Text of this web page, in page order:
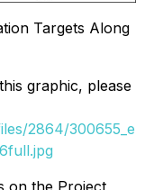
Targets Along
graphic, please
2864/300655_e